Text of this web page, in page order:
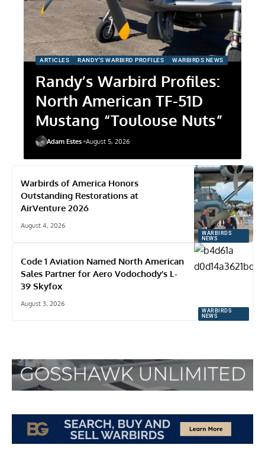
ARTICLES RANDY'S WARBIRD PROFILES WARBIRDS NEWS
Randy’s Warbird Profiles:
North American TF-51D
Mustang “Toulouse Nuts”
Adam Estes August 5, 2026
WARBIRDS
NEWS
Warbirds of America Honors
Outstanding Restorations at
AirVenture 2026
August 4, 2026
WARBIRDS
NEWS
Code 1 Aviation Named North American
Sales Partner for Aero Vodochody’s L-
39 Skyfox
August 3, 2026